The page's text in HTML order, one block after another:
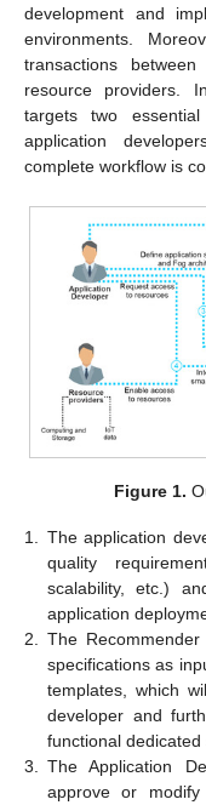
development and
environments.
transactions
resource providers.
targets two
application
complete workflow is
Figure 1.
1. The application
quality
scalability, etc.)
application
2. The
specifications as
templates, which
developer and
functional
3. The Application
approve or